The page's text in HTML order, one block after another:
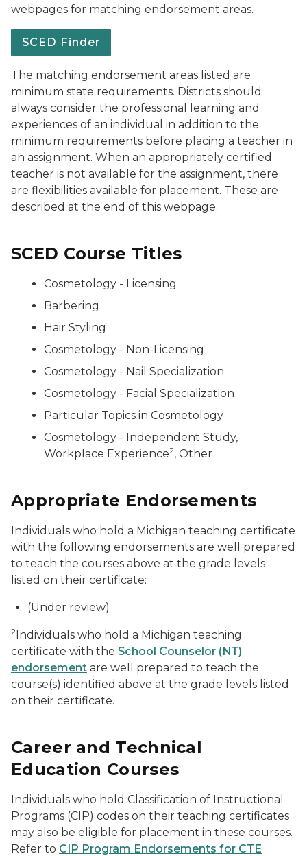
webpages for matching endorsement areas.
SCED Finder
The matching endorsement areas listed are
minimum state requirements. Districts should
always consider the professional learning and
experiences of an individual in addition to the
minimum requirements before placing a teacher in
an assignment. When an appropriately certified
teacher is not available for the assignment, there
are flexibilities available for placement. These are
described at the end of this webpage.
SCED Course Titles
Cosmetology - Licensing
Barbering
Hair Styling
Cosmetology - Non-Licensing
Cosmetology - Nail Specialization
Cosmetology - Facial Specialization
Particular Topics in Cosmetology
Cosmetology - Independent Study,
Workplace Experience2, Other
Appropriate Endorsements
Individuals who hold a Michigan teaching certificate
with the following endorsements are well prepared
to teach the courses above at the grade levels
listed on their certificate:
(Under review)
2Individuals who hold a Michigan teaching
certificate with the School Counselor (NT)
endorsement are well prepared to teach the
course(s) identified above at the grade levels listed
on their certificate.
Career and Technical
Education Courses
Individuals who hold Classification of Instructional
Programs (CIP) codes on their teaching certificates
may also be eligible for placement in these courses.
Refer to CIP Program Endorsements for CTE